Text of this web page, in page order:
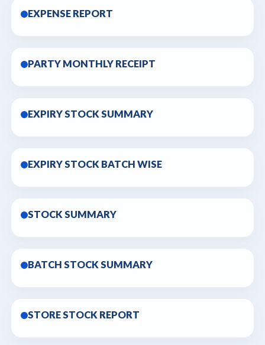
EXPENSE REPORT
PARTY MONTHLY RECEIPT
EXPIRY STOCK SUMMARY
EXPIRY STOCK BATCH WISE
STOCK SUMMARY
BATCH STOCK SUMMARY
STORE STOCK REPORT